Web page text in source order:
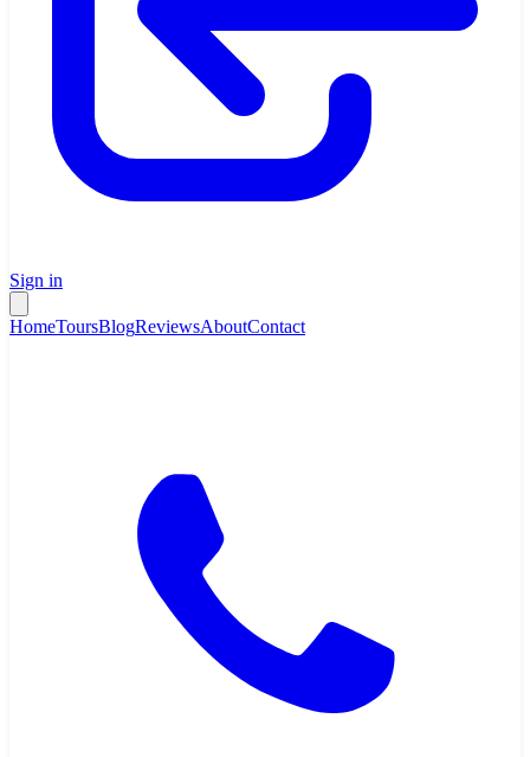
Sign in
HomeToursBlogReviewsAboutContact